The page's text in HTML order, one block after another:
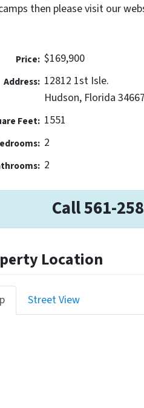
then please visit our
Price: $169,900
Address: 12812 1st Isle.
Hudson, Florida 34667
Feet: 1551
2
2
Call 561-
Location
Street View